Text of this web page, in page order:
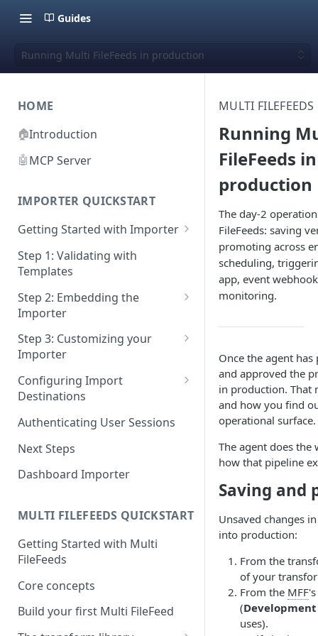
Guides
Running Multi FileFeeds in production
HOME
🏠Introduction
🤖MCP Server
IMPORTER QUICKSTART
Getting Started with Importer
Pane 1: Upload a file
Pane 2: Select header row
Pane 3: Map template columns
Step 1: Validating with
Templates
Step 2: Embedding the
Importer
JavaScript
React
Angular
Step 3: Customizing your
Importer
Using Branding Suite
Using Per-Customer
Customization Overrides
Using Localization / i18n
Using the iFrame inline
Configuring Import
Destinations
Configuring Importer
Configuring File Upload URL
Importing Unmapped
Importing Warnings
Authenticating User Sessions
Next Steps
Dashboard Importer
MULTI FILEFEEDS QUICKSTART
Getting Started with Multi
FileFeeds
Core concepts
Build your first Multi FileFeed
MULTI
Running
FileFeeds in
production
The day-2
FileFeeds: saving
promoting across
scheduling,
app, event
monitoring.
Once the agent
and approved the
in production. That
and how you find
operational surface.
The agent does
how that pipeline
Saving and
Unsaved changes
into production:
From the
of your
From the MFF
(
uses).